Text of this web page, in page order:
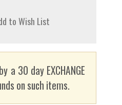
to Wish List
a 30 day EXCHANGE
on such items.